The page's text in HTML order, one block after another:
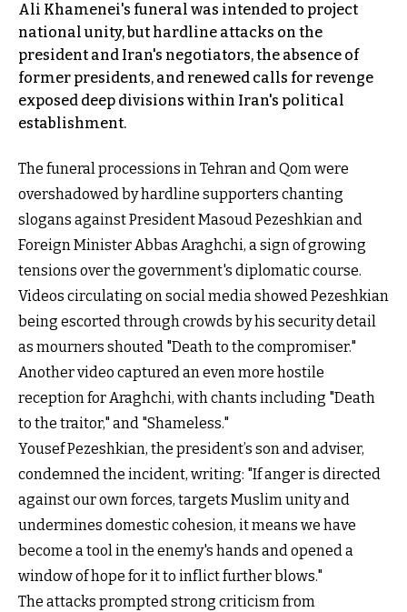
Ali Khamenei's funeral was intended to project
national unity, but hardline attacks on the
president and Iran's negotiators, the absence of
former presidents, and renewed calls for revenge
exposed deep divisions within Iran's political
establishment.
The funeral processions in Tehran and Qom were
overshadowed by hardline supporters chanting
slogans against President Masoud Pezeshkian and
Foreign Minister Abbas Araghchi, a sign of growing
tensions over the government's diplomatic course.
Videos circulating on social media showed Pezeshkian
being escorted through crowds by his security detail
as mourners shouted "Death to the compromiser."
Another video captured an even more hostile
reception for Araghchi, with chants including "Death
to the traitor," and "Shameless."
Yousef Pezeshkian, the president’s son and adviser,
condemned the incident, writing: "If anger is directed
against our own forces, targets Muslim unity and
undermines domestic cohesion, it means we have
become a tool in the enemy's hands and opened a
window of hope for it to inflict further blows."
The attacks prompted strong criticism from